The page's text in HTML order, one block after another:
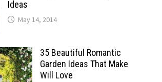
Ideas
May 14, 2014
35 Beautiful Romantic
Garden Ideas That Make
Will Love